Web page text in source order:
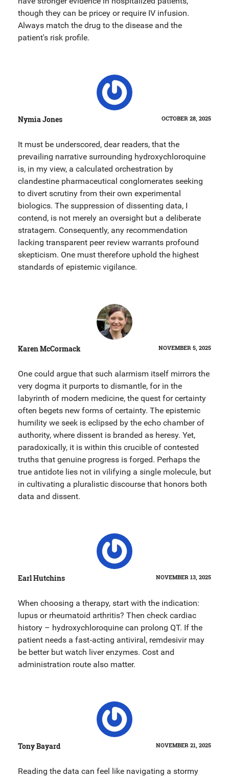
though they can be pricey or require IV infusion.
Always match the drug to the disease and the
patient's risk profile.
Nymia Jones OCTOBER 28, 2025
It must be underscored, dear readers, that the
prevailing narrative surrounding hydroxychloroquine
is, in my view, a calculated orchestration by
clandestine pharmaceutical conglomerates seeking
to divert scrutiny from their own experimental
biologics. The suppression of dissenting data, I
contend, is not merely an oversight but a deliberate
stratagem. Consequently, any recommendation
lacking transparent peer review warrants profound
skepticism. One must therefore uphold the highest
standards of epistemic vigilance.
Karen McCormack NOVEMBER 5, 2025
One could argue that such alarmism itself mirrors the
very dogma it purports to dismantle, for in the
labyrinth of modern medicine, the quest for certainty
often begets new forms of certainty. The epistemic
humility we seek is eclipsed by the echo chamber of
authority, where dissent is branded as heresy. Yet,
paradoxically, it is within this crucible of contested
truths that genuine progress is forged. Perhaps the
true antidote lies not in vilifying a single molecule, but
in cultivating a pluralistic discourse that honors both
data and dissent.
Earl Hutchins NOVEMBER 13, 2025
When choosing a therapy, start with the indication:
lupus or rheumatoid arthritis? Then check cardiac
history – hydroxychloroquine can prolong QT. If the
patient needs a fast‑acting antiviral, remdesivir may
be better but watch liver enzymes. Cost and
administration route also matter.
Tony Bayard NOVEMBER 21, 2025
Reading the data can feel like navigating a stormy